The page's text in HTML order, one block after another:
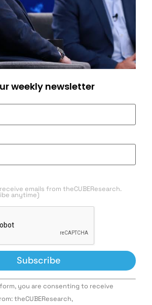
weekly newsletter
emails from theCUBEResearch.
anytime)
you are consenting to receive
theCUBEResearch,